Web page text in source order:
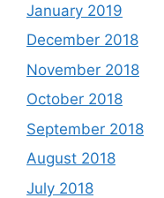
January 2019
December 2018
November 2018
October 2018
September 2018
August 2018
July 2018